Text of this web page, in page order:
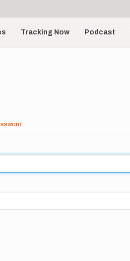
Tracking Now Podcast